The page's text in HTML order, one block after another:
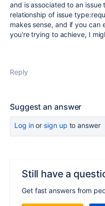
and is associated to an issue
relationship of issue
makes sense, and if you can
you're trying to achieve, I
Reply
Suggest an answer
Log inor sign up to answer
Still have a
Get fast answers from